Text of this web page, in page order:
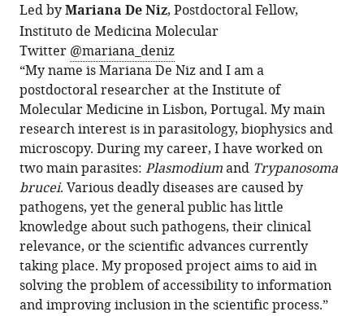
Led byMariana De Niz, Postdoctoral Fellow,
Instituto de Medicina Molecular
Twitter @mariana_deniz
“My name is Mariana De Niz and I am a
postdoctoral researcher at the Institute of
Molecular Medicine in Lisbon, Portugal. My main
research interest is in parasitology, biophysics and
microscopy. During my career, I have worked on
two main parasites:Plasmodiumand Trypanosoma
brucei. Various deadly diseases are caused by
pathogens, yet the general public has little
knowledge about such pathogens, their clinical
relevance, or the scientific advances currently
taking place. My proposed project aims to aid in
solving the problem of accessibility to information
and improving inclusion in the scientific process.”